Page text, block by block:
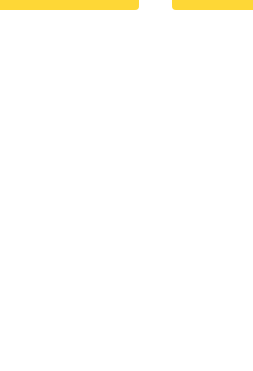
₨ 20,190.00.